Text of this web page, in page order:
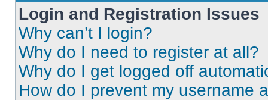
Login and Registration Issues
Why can’t I login?
Why do I need to register at all?
Why do I get logged off
How do I prevent my username